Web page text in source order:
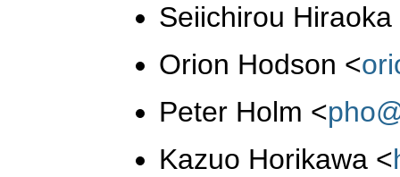
Seiichirou Hiraoka
Orion Hodson <
Peter Holm <
Kazuo Horikawa <